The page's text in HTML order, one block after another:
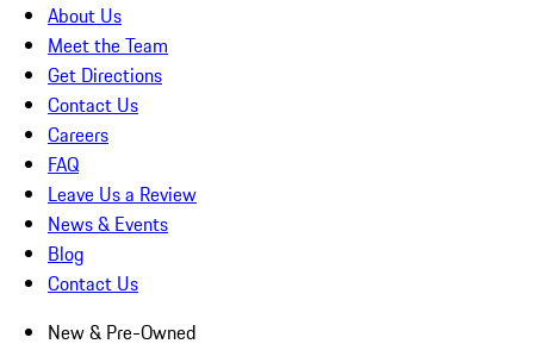
About Us
Meet the Team
Get Directions
Contact Us
Careers
FAQ
Leave Us a Review
News & Events
Blog
Contact Us
New & Pre-Owned